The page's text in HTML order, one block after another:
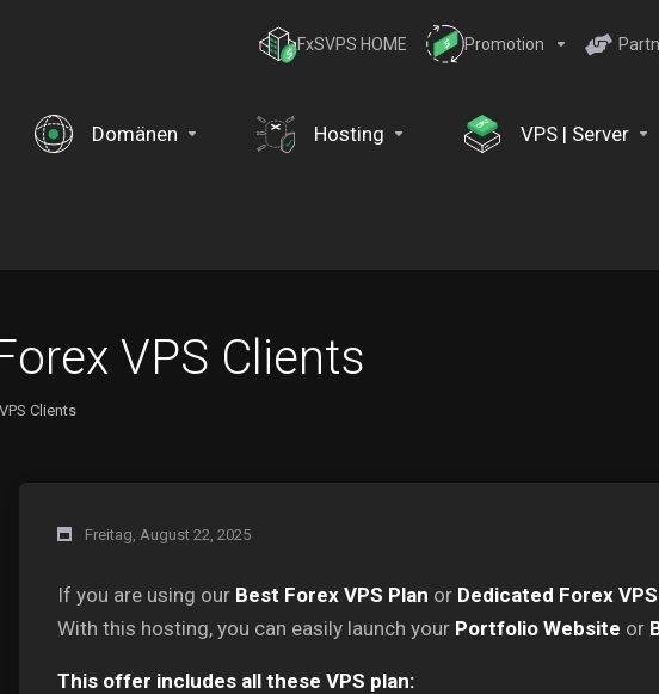
FxSVPS HOME Promotion
Domänen Hosting VPS | Server
VPS Clients
Clients
Freitag, August 22, 2025
If you are using our Best Forex VPS Plan or Dedicated Forex
With this hosting, you can easily launch your Portfolio Website or
This offer includes all these VPS plan: